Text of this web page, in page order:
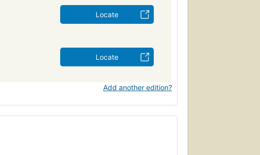
Locate
Locate
Add another edition?